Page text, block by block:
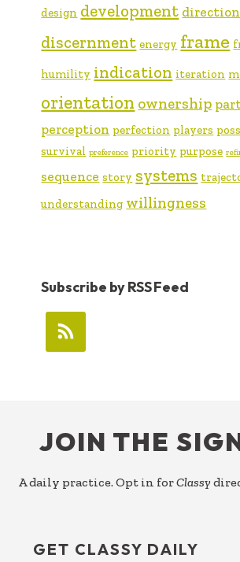
design development direction
discernment energy frame
humility indication iteration
orientation ownership
perception perfection players
survival preference priority purpose
sequence story systems
understanding willingness
Subscribe by RSS Feed
JOIN THE
A daily practice. Opt in forClassy
GET CLASSY DAILY